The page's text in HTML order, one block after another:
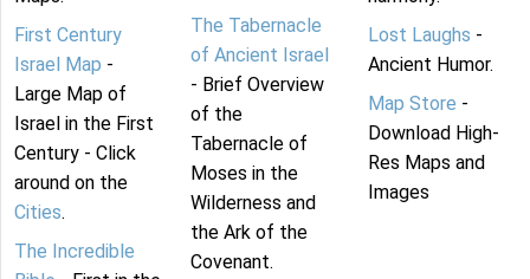
First Century
Israel Map -
Large Map of
Israel in the First
Century - Click
around on the
Cities.
The Incredible
The Tabernacle
of Ancient Israel
- Brief Overview
of the
Tabernacle of
Moses in the
Wilderness and
the Ark of the
Covenant.
Lost Laughs -
Ancient Humor.
Map Store -
Download High-
Res Maps and
Images